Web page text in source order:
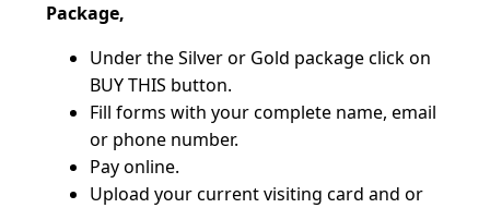
Package,
Under the Silver or Gold package click on
BUY THIS button.
Fill forms with your complete name, email
or phone number.
Pay online.
Upload your current visiting card and or